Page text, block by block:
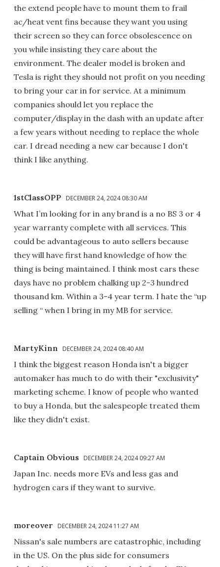
the extend people have to mount them to frail
ac/heat vent fins because they want you using
their screen so they can force obsolescence on
you while insisting they care about the
environment. The dealer model is broken and
Tesla is right they should not profit on you needing
to bring your car in for service. At a minimum
companies should let you replace the
computer/display in the dash with an update after
a few years without needing to replace the whole
car. I dread needing a new car because I don't
think I like anything.
1stClassOPP DECEMBER 24, 2024 08:30 AM
What I’m looking for in any brand is a no BS 3 or 4
year warranty complete with all services. This
could be advantageous to auto sellers because
they will have first hand knowledge of how the
thing is being maintained. I think most cars these
days have no problem chalking up 2-3 hundred
thousand km. Within a 3-4 year term. I hate the “up
selling “ when I bring in my MB for service.
MartyKinn DECEMBER 24, 2024 08:40 AM
I think the biggest reason Honda isn't a bigger
automaker has much to do with their "exclusivity"
marketing scheme. I know of people who wanted
to buy a Honda, but the salespeople treated them
like they didn't exist.
Captain Obvious DECEMBER 24, 2024 09:27 AM
Japan Inc. needs more EVs and less gas and
hydrogen cars if they want to survive.
moreover DECEMBER 24, 2024 11:27 AM
Nissan's sale numbers are catastrophic, including
in the US. On the plus side for consumers